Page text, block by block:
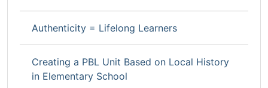
Authenticity = Lifelong Learners
Creating a PBL Unit Based on Local History
in Elementary School